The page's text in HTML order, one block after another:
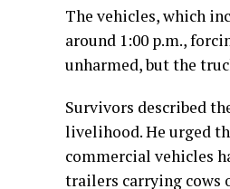
The vehicles, which
around 1:00 p.m.,
unharmed, but the
Survivors described
livelihood. He urged
commercial vehicles
trailers carrying cows